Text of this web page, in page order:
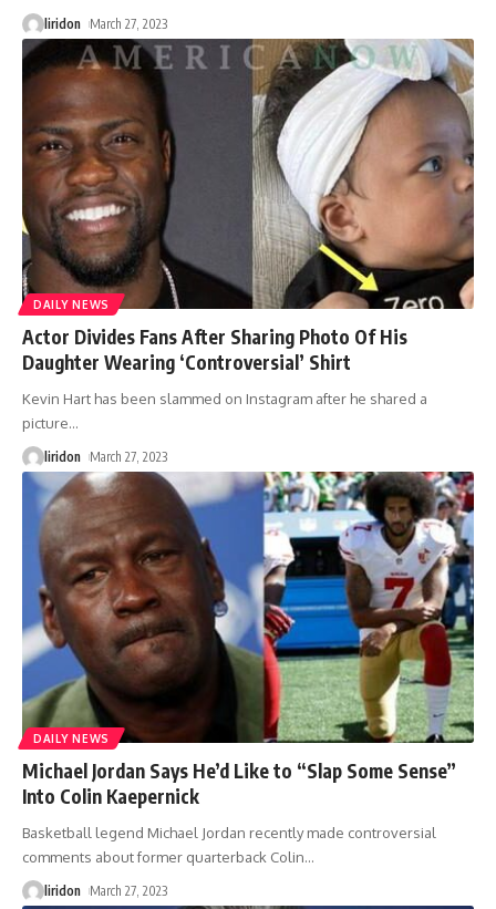
liridon March 27, 2023
DAILY NEWS
Actor Divides Fans After Sharing Photo Of His
Daughter Wearing ‘Controversial’ Shirt
Kevin Hart has been slammed on Instagram after he shared a
picture…
liridon March 27, 2023
DAILY NEWS
Michael Jordan Says He’d Like to “Slap Some Sense”
Into Colin Kaepernick
Basketball legend Michael Jordan recently made controversial
comments about former quarterback Colin…
liridon March 27, 2023